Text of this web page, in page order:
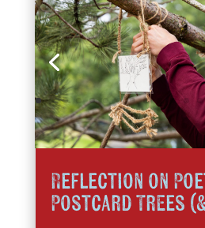
Reflection on
Postcard Trees